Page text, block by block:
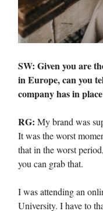
SW: Given you are
in Europe, can you
company has in
RG: My brand was
It was the worst
that in the worst
you can grab that.
I was attending an
University. I have to